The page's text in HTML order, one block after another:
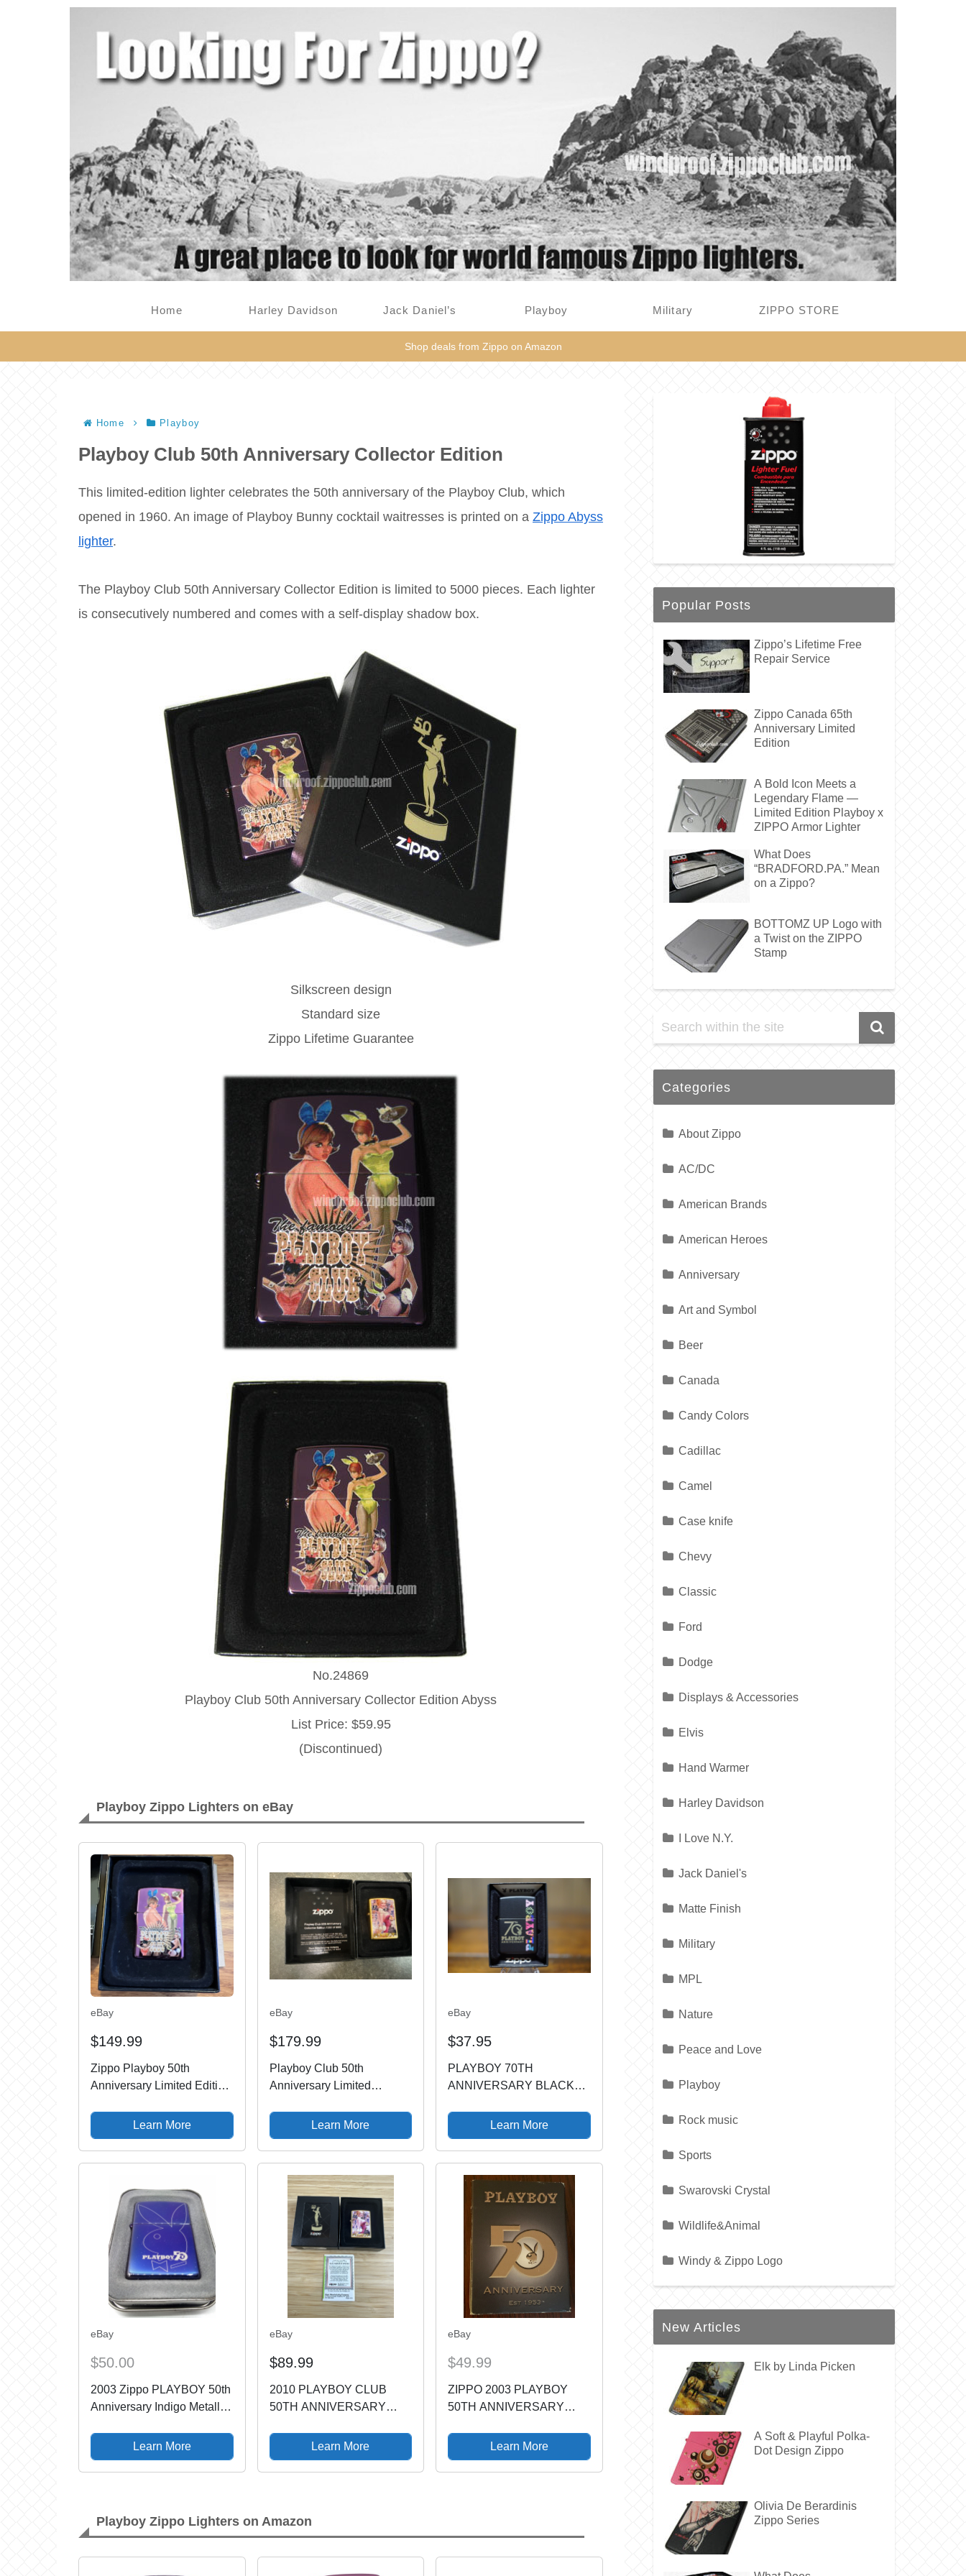
Home Harley Davidson Jack Daniel’s Playboy Military ZIPPO STORE
Shop deals from Zippo on Amazon
Home Playboy
Playboy Club 50th Anniversary Collector Edition
This limited-edition lighter celebrates the 50th anniversary of the Playboy Club, which
opened in 1960. An image of Playboy Bunny cocktail waitresses is printed on a Zippo Abyss
lighter.
The Playboy Club 50th Anniversary Collector Edition is limited to 5000 pieces. Each lighter
is consecutively numbered and comes with a self-display shadow box.
Silkscreen design
Standard size
Zippo Lifetime Guarantee
No.24869
Playboy Club 50th Anniversary Collector Edition Abyss
List Price: $59.95
(Discontinued)
Playboy Zippo Lighters on eBay
eBay
$149.99
Zippo Playboy 50th
Anniversary Limited Edition
Learn More
eBay
$179.99
Playboy Club 50th
Anniversary Limited
2009 MIB Gold
Learn More
eBay
$37.95
PLAYBOY 70TH
ANNIVERSARY BLACK
MINT IN BOXLearn More
eBay
$50.00
2003 Zippo PLAYBOY 50th
Anniversary Indigo Metallic
NEW/MINT/Unfired
Learn More
eBay
$89.99
2010 PLAYBOY CLUB
50TH ANNIVERSARY
LIGHTER 24870
Learn More
eBay
$49.99
ZIPPO 2003 PLAYBOY
50TH ANNIVERSARY
Learn More
Playboy Zippo Lighters on Amazon
Popular Posts
Zippo’s Lifetime Free
Repair Service
Zippo Canada 65th
Anniversary Limited
Edition
A Bold Icon Meets a
Legendary Flame —
Limited Edition Playboy x
ZIPPO Armor Lighter
What Does
“BRADFORD.PA.” Mean
on a Zippo?
BOTTOMZ UP Logo with
a Twist on the ZIPPO
Stamp
Categories
About Zippo
AC/DC
American Brands
American Heroes
Anniversary
Art and Symbol
Beer
Canada
Candy Colors
Cadillac
Camel
Case knife
Chevy
Classic
Ford
Dodge
Displays & Accessories
Elvis
Hand Warmer
Harley Davidson
I Love N.Y.
Jack Daniel's
Matte Finish
Military
MPL
Nature
Peace and Love
Playboy
Rock music
Sports
Swarovski Crystal
Wildlife&Animal
Windy & Zippo Logo
New Articles
Elk by Linda Picken
A Soft & Playful Polka-
Dot Design Zippo
Olivia De Berardinis
Zippo Series